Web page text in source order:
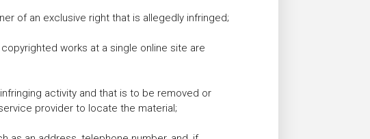
of an exclusive right that is allegedly infringed;
works at a single online site are
activity and that is to be removed or
provider to locate the material;